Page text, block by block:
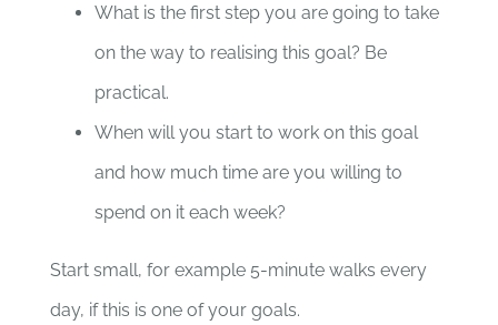
What is the first step you are going to take
on the way to realising this goal? Be
practical.
When will you start to work on this goal
and how much time are you willing to
spend on it each week?
Start small, for example 5-minute walks every
day, if this is one of your goals.